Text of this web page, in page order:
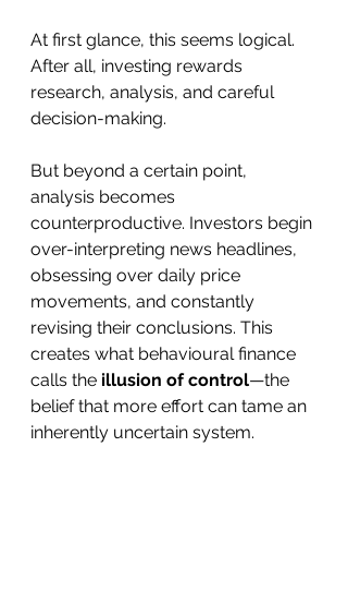
At first glance, this seems logical.
After all, investing rewards
research, analysis, and careful
decision-making.
But beyond a certain point,
analysis becomes
counterproductive. Investors begin
over-interpreting news headlines,
obsessing over daily price
movements, and constantly
revising their conclusions. This
creates what behavioural finance
calls the illusion of control—the
belief that more effort can tame an
inherently uncertain system.